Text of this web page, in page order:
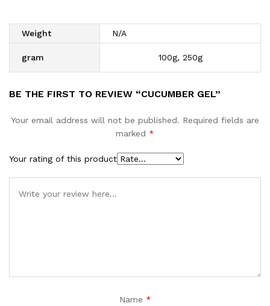
Weight N/A
gram 100g, 250g
BE THE FIRST TO REVIEW “CUCUMBER GEL”
Your email address will not be published. Required fields are
marked *
Your rating of this product
Name *